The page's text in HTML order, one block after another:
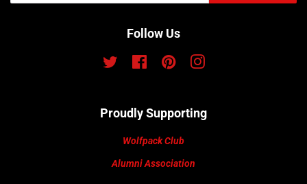
Follow Us
Twitter FacebookPinterestInstagram
Proudly Supporting
Wolfpack Club
Alumni Association